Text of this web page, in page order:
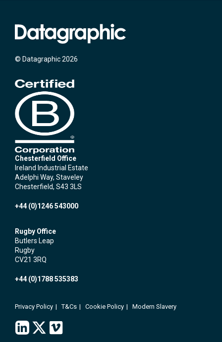
© Datagraphic 2026
Chesterfield Office
Ireland Industrial Estate
Adelphi Way, Staveley
Chesterfield, S43 3LS
+44 (0)1246 543000
Rugby Office
Butlers Leap
Rugby
CV21 3RQ
+44 (0)1788 535383
Privacy Policy T&Cs Cookie Policy Modern Slavery